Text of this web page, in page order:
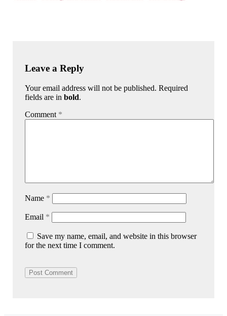
Leave a Reply
Your email address will not be published. Required
fields are inbold.
Comment *
Name *
Email *
Save my name, email, and website in this browser
for the next time I comment.